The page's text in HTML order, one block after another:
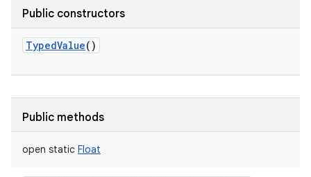
Public constructors
TypedValue()
Public methods
open static Float